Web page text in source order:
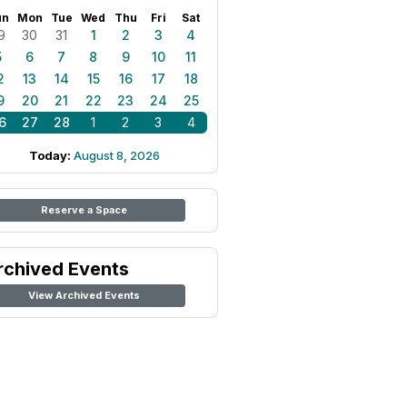
Mon Tue Wed Thu Fri Sat
30 31 1 2 3
4
6 7 8 9 10
11
13 14 15 16 17
18
20 21 22 23 24
25
27 28 1 2 3 4
Today: August 8, 2026
Reserve a Space
Events
View Archived Events